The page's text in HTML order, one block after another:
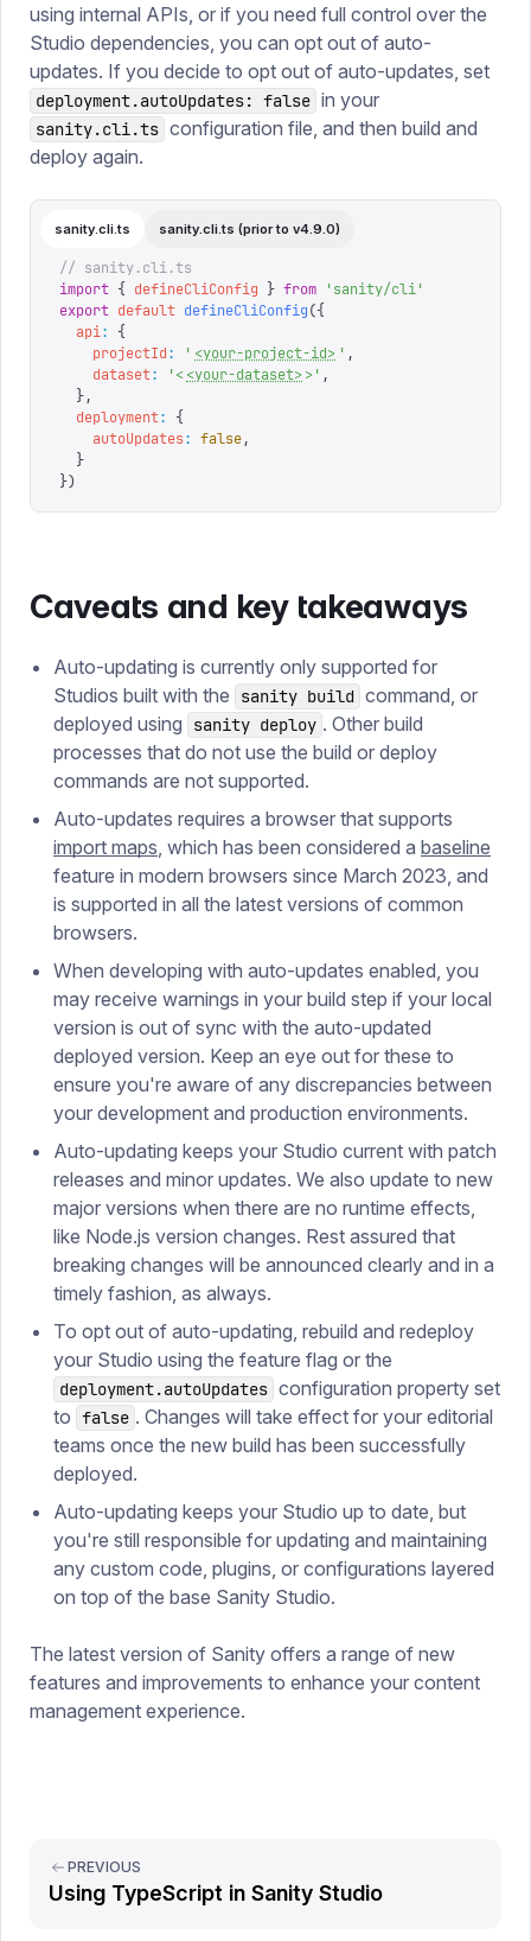
using internal APIs, or if you need full control over the
Studio dependencies, you can opt out of auto-
updates. If you decide to opt out of auto-updates, set
deployment.autoUpdates: false in your
sanity.cli.ts configuration file, and then build and
deploy again.
sanity.cli.ts sanity.cli.ts (prior to v4.9.0)
// sanity.cli.ts
import { defineCliConfig } from 'sanity/cli'
export default defineCliConfig({
  api
:
{
    projectId
: ' <your-project-id> ' ,
    dataset
: '<<your-dataset> > ' ,
  },
  deployment
:
{
    autoUpdates
: false,
  }
})
Caveats and key takeaways
Auto-updating is currently only supported for
Studios built with the
sanity build command, or
deployed using
sanity deploy . Other build
processes that do not use the build or deploy
commands are not supported.
Auto-updates requires a browser that supports
import maps , which has been considered a baseline
feature in modern browsers since March 2023, and
is supported in all the latest versions of common
browsers.
When developing with auto-updates enabled, you
may receive warnings in your build step if your local
version is out of sync with the auto-updated
deployed version. Keep an eye out for these to
ensure you're aware of any discrepancies between
your development and production environments.
Auto-updating keeps your Studio current with patch
releases and minor updates. We also update to new
major versions when there are no runtime effects,
like Node.js version changes. Rest assured that
breaking changes will be announced clearly and in a
timely fashion, as always.
To opt out of auto-updating, rebuild and redeploy
your Studio using the feature flag or the
deployment.autoUpdates configuration property set
to false . Changes will take effect for your editorial
teams once the new build has been successfully
deployed.
Auto-updating keeps your Studio up to date, but
you're still responsible for updating and maintaining
any custom code, plugins, or configurations layered
on top of the base Sanity Studio.
The latest version of Sanity offers a range of new
features and improvements to enhance your content
management experience.
PREVIOUS
Using TypeScript in Sanity Studio